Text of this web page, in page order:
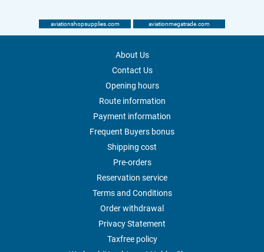
aviationshopsupplies.com aviationmegatrade.com
About Us
Contact Us
Opening hours
Route information
Payment information
Frequent Buyers bonus
Shipping cost
Pre-orders
Reservation service
Terms and Conditions
Order withdrawal
Privacy Statement
Taxfree policy